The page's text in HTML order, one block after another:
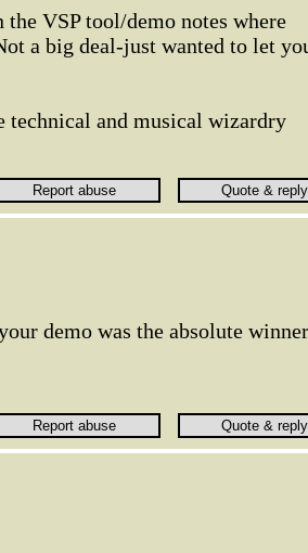
VSP tool/demo notes where
a big deal-just wanted to let
technical and musical wizardry
demo was the absolute